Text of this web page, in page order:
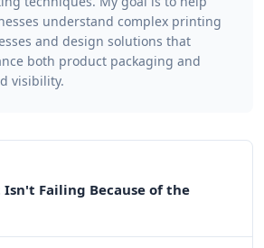
understand complex printing
and design solutions that
both product packaging and
visibility.
Isn't Failing Because of the